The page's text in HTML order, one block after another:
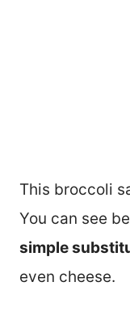
This broccoli
You can see
simple
even cheese.